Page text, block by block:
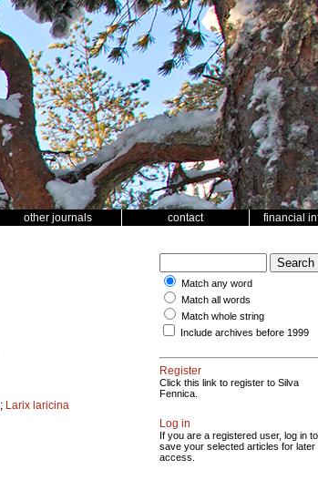
other journals contact financial
; Larix laricina
Match any word
Match all words
Match whole string
Include archives before 1999
Register
Click this link to register to Silva
Fennica.
Log in
If you are a registered user, log in to
save your selected articles for later
access.